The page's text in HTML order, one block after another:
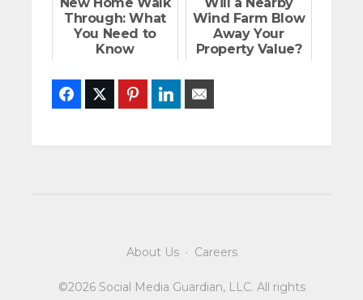
Through: What
You Need to
Know
Wind Farm Blow
Away Your
Property Value?
FacebookTwitter PinterestLinkedIn
About Us· Careers
©2026 Social Media Guardian, LLC. All rights